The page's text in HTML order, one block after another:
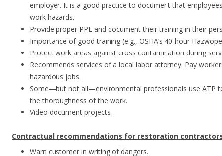
employer. It is a good practice to document that
work hazards.
Provide proper PPE and document their training in their
Importance of good training (e.g., OSHA’s 40-hour
Protect work areas against cross contamination during
Recommends services of a local labor attorney. Pay
hazardous jobs.
Some—but not all—environmental professionals use ATP
the thoroughness of the work.
Video document projects.
Contractual recommendations for restoration
Warn customer in writing of dangers.